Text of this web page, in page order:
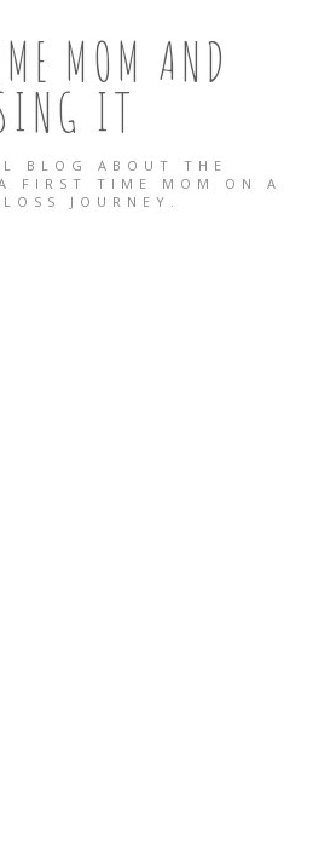
MOM AND
IT
BLOG ABOUT THE
FIRST TIME MOM ON A
JOURNEY.